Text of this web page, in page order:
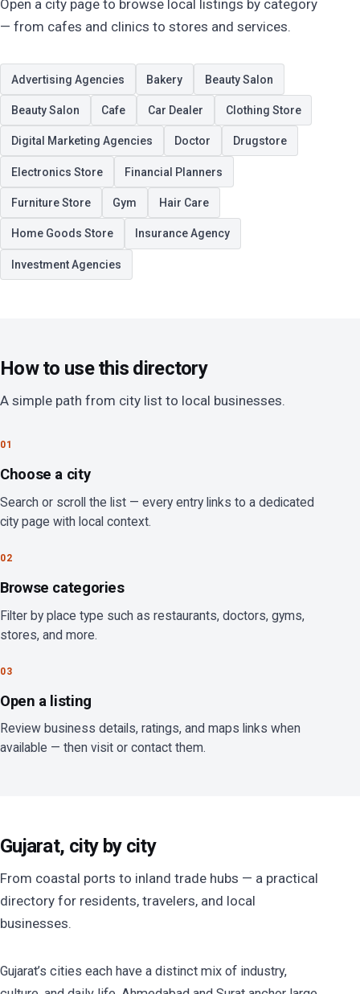
Open a city page to browse local listings by category
— from cafes and clinics to stores and services.
Advertising Agencies Bakery Beauty Salon
Beauty Salon Cafe Car Dealer Clothing Store
Digital Marketing Agencies Doctor Drugstore
Electronics Store Financial Planners
Furniture Store Gym Hair Care
Home Goods Store Insurance Agency
Investment Agencies
How to use this directory
A simple path from city list to local businesses.
01
Choose a city
Search or scroll the list — every entry links to a dedicated
city page with local context.
02
Browse categories
Filter by place type such as restaurants, doctors, gyms,
stores, and more.
03
Open a listing
Review business details, ratings, and maps links when
available — then visit or contact them.
Gujarat, city by city
From coastal ports to inland trade hubs — a practical
directory for residents, travelers, and local
businesses.
Gujarat’s cities each have a distinct mix of industry,